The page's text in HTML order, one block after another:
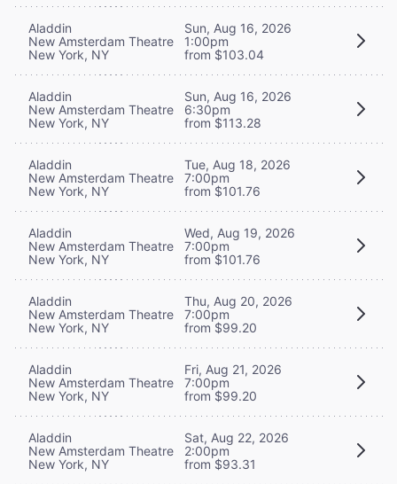
Aladdin
New Amsterdam Theatre
New York, NY
Sun, Aug 16, 2026
1:00pm
from $103.04
Aladdin
New Amsterdam Theatre
New York, NY
Sun, Aug 16, 2026
6:30pm
from $113.28
Aladdin
New Amsterdam Theatre
New York, NY
Tue, Aug 18, 2026
7:00pm
from $101.76
Aladdin
New Amsterdam Theatre
New York, NY
Wed, Aug 19, 2026
7:00pm
from $101.76
Aladdin
New Amsterdam Theatre
New York, NY
Thu, Aug 20, 2026
7:00pm
from $99.20
Aladdin
New Amsterdam Theatre
New York, NY
Fri, Aug 21, 2026
7:00pm
from $99.20
Aladdin
New Amsterdam Theatre
New York, NY
Sat, Aug 22, 2026
2:00pm
from $93.31